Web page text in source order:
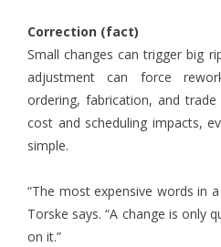
Correction (fact)
Small changes can trigger big
adjustment can force
ordering, fabrication, and
cost and scheduling impacts,
simple.
“The most expensive words in a
Torske says. “A change is only
on it.”